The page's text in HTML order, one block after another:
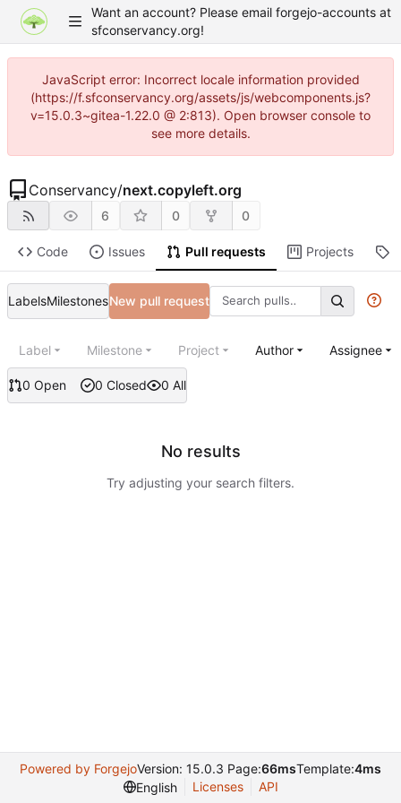
Want an account? Please email forgejo-accounts at
sfconservancy.org!
JavaScript error: Incorrect locale information provided
(https://f.sfconservancy.org/assets/js/webcomponents.js?
v=15.0.3~gitea-1.22.0 @ 2:813). Open browser console to
see more details.
Conservancy/next.copyleft.org
6 0 0
Code Issues Pull requests Projects
LabelsMilestonesNew pull request
0 Open 0 Closed 0 All
Label Milestone Project Author Assignee
No results
Try adjusting your search filters.
Powered by ForgejoVersion: 15.0.3 Page:66msTemplate:4ms
English
Licenses API